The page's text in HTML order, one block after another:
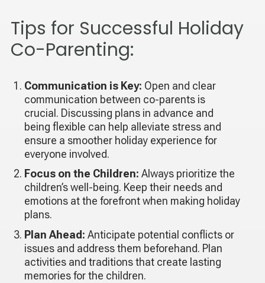
Tips for Successful Holiday
Co-Parenting:
Communication is Key: Open and clear
communication between co-parents is
crucial. Discussing plans in advance and
being flexible can help alleviate stress and
ensure a smoother holiday experience for
everyone involved.
Focus on the Children: Always prioritize the
children’s well-being. Keep their needs and
emotions at the forefront when making holiday
plans.
Plan Ahead: Anticipate potential conflicts or
issues and address them beforehand. Plan
activities and traditions that create lasting
memories for the children.